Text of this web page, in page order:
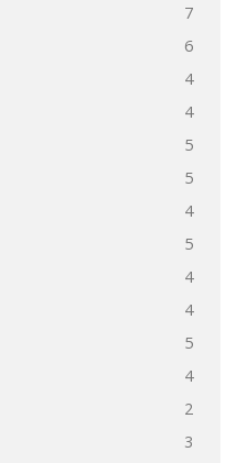
7
6
4
4
5
5
4
5
4
4
5
4
2
3